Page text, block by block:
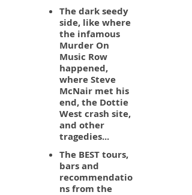
The dark seedy
side, like where
the infamous
Murder On
Music Row
happened,
where Steve
McNair met his
end, the Dottie
West crash site,
and other
tragedies...
The BEST tours,
bars and
recommendatio
ns from the